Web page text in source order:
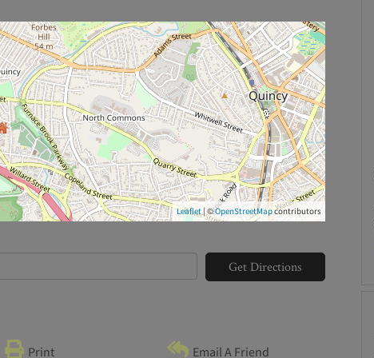
Leaflet| ©OpenStreetMapcontributors
Get Directions
Print Email A Friend